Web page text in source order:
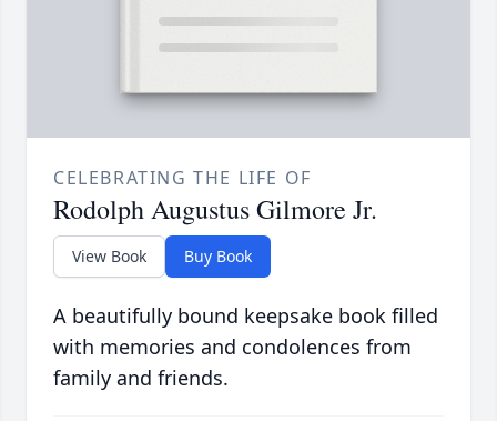
CELEBRATING THE LIFE OF
Rodolph Augustus Gilmore Jr.
View Book Buy Book
A beautifully bound keepsake book filled
with memories and condolences from
family and friends.